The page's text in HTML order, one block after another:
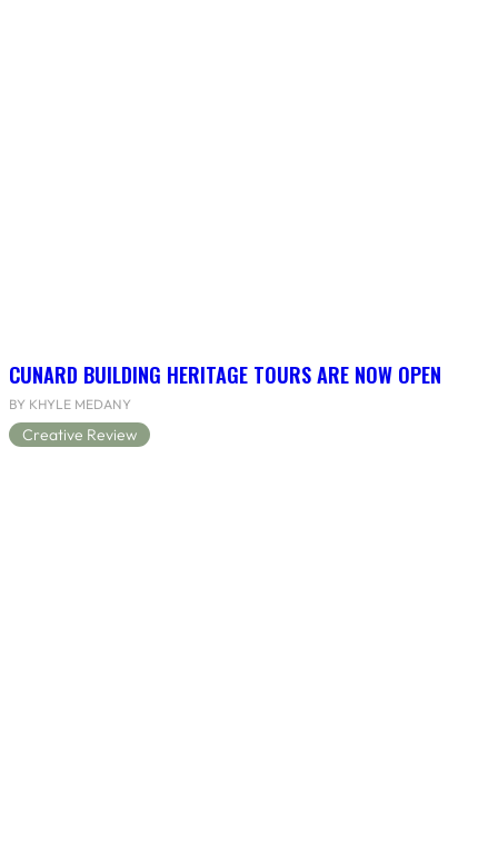
CUNARD BUILDING HERITAGE TOURS ARE NOW OPEN
BY KHYLE MEDANY
Creative Review